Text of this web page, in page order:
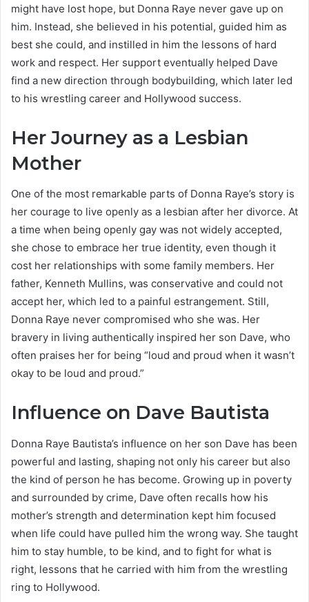
might have lost hope, but Donna Raye never gave up on
him. Instead, she believed in his potential, guided him as
best she could, and instilled in him the lessons of hard
work and respect. Her support eventually helped Dave
find a new direction through bodybuilding, which later led
to his wrestling career and Hollywood success.
Her Journey as a Lesbian
Mother
One of the most remarkable parts of Donna Raye’s story is
her courage to live openly as a lesbian after her divorce. At
a time when being openly gay was not widely accepted,
she chose to embrace her true identity, even though it
cost her relationships with some family members. Her
father, Kenneth Mullins, was conservative and could not
accept her, which led to a painful estrangement. Still,
Donna Raye never compromised who she was. Her
bravery in living authentically inspired her son Dave, who
often praises her for being “loud and proud when it wasn’t
okay to be loud and proud.”
Influence on Dave Bautista
Donna Raye Bautista’s influence on her son Dave has been
powerful and lasting, shaping not only his career but also
the kind of person he has become. Growing up in poverty
and surrounded by crime, Dave often recalls how his
mother’s strength and determination kept him focused
when life could have pulled him the wrong way. She taught
him to stay humble, to be kind, and to fight for what is
right, lessons that he carried with him from the wrestling
ring to Hollywood.